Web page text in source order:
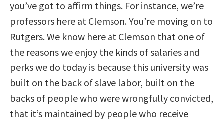
you’ve got to affirm things. For instance, we’re
professors here at Clemson. You’re moving on to
Rutgers. We know here at Clemson that one of
the reasons we enjoy the kinds of salaries and
perks we do today is because this university was
built on the back of slave labor, built on the
backs of people who were wrongfully convicted,
that it’s maintained by people who receive